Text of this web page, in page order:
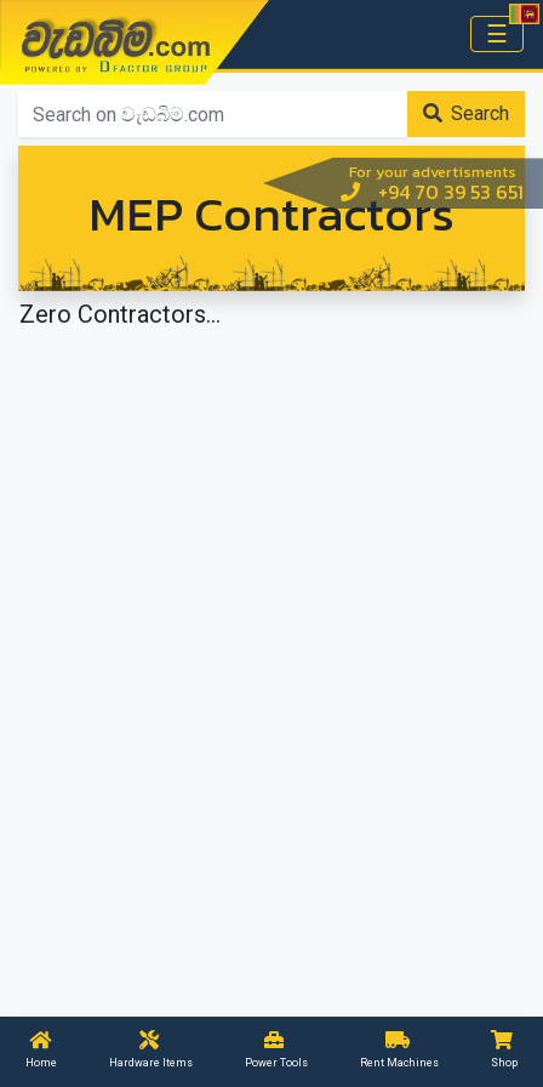
For your advertisments
+94 70 39 53 651
වැඩබිම.com ☰
Home
Home Hardware Items Power Tools Rent Machines Shop
Search
MEP Contractors
Zero Contractors...